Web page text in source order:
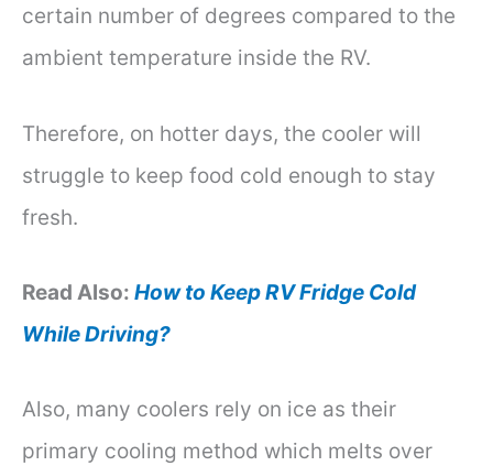
certain number of degrees compared to the
ambient temperature inside the RV.
Therefore, on hotter days, the cooler will
struggle to keep food cold enough to stay
fresh.
Read Also: How to Keep RV Fridge Cold
While Driving?
Also, many coolers rely on ice as their
primary cooling method which melts over